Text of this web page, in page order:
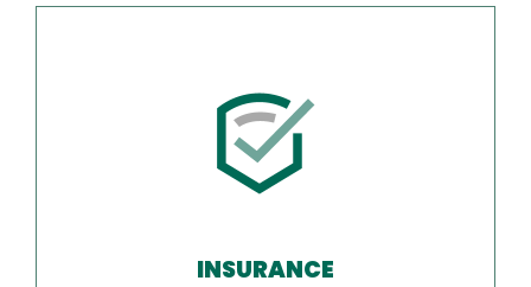
INSURANCE